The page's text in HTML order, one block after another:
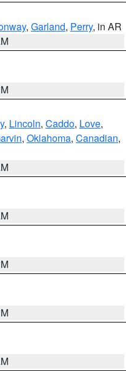
, Garland, Perry, in AR
, Lincoln, Caddo, Love,
, Oklahoma, Canadian,